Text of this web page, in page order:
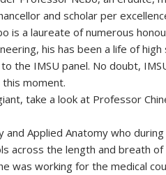
and scholar per
is a laureate of numerous
his has been a life of
the IMSU panel. No doubt,
moment.
take a look at Professor
Applied Anatomy who
across the length and breath
was working for the medical